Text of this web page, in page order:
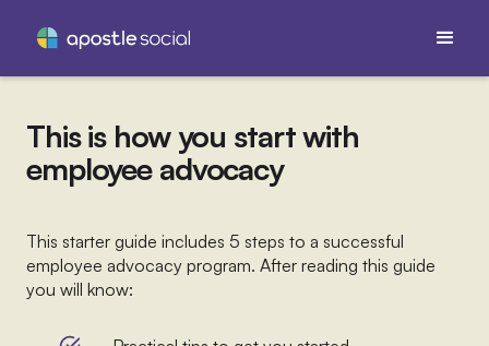
This is how you start with
employee advocacy
This starter guide includes 5 steps to a successful
employee advocacy program. After reading this guide
you will know: